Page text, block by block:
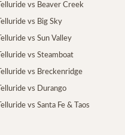
Telluride vs Beaver Creek
Telluride vs Big Sky
Telluride vs Sun Valley
Telluride vs Steamboat
Telluride vs Breckenridge
Telluride vs Durango
Telluride vs Santa Fe & Taos